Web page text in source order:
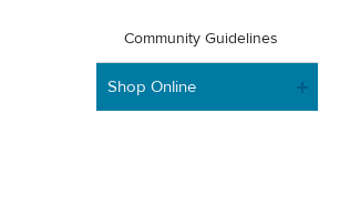
Community Guidelines
Shop Online